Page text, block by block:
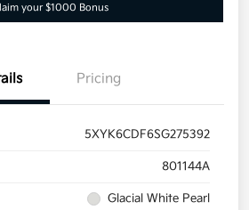
your $1000 Bonus
Pricing
5XYK6CDF6SG275392
801144A
Glacial White Pearl